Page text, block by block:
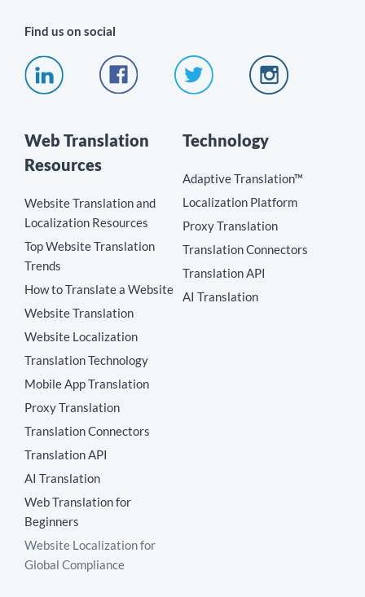
Find us on social
Web Translation
Resources
Website Translation and
Localization Resources
Top Website Translation
Trends
How to Translate a Website
Website Translation
Website Localization
Translation Technology
Mobile App Translation
Proxy Translation
Translation Connectors
Translation API
AI Translation
Web Translation for
Beginners
Website Localization for
Global Compliance
Technology
Adaptive Translation™
Localization Platform
Proxy Translation
Translation Connectors
Translation API
AI Translation